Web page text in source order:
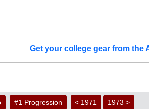
Get your college gear from the
#1 Progression < 1971 1973 >